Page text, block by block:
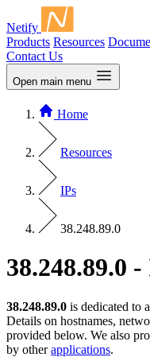
Netify
Products Resources
Contact Us
Open main menu
Home
Resources
IPs
38.248.89.0
38.248.89.0
38.248.89.0 is dedicated to
Details on hostnames,
provided below. We also
by otherapplications.